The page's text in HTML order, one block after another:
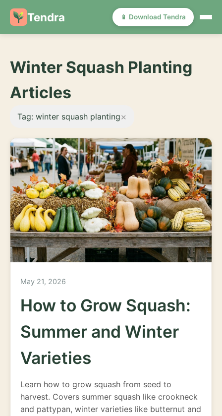
Tendra 📱 Download Tendra
Winter Squash Planting
Articles
Tag: winter squash planting×
May 21, 2026
How to Grow Squash:
Summer and Winter
Varieties
Learn how to grow squash from seed to
harvest. Covers summer squash like crookneck
and pattypan, winter varieties like butternut and